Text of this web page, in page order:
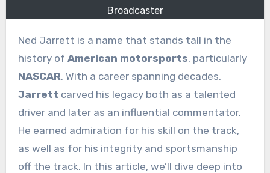
Broadcaster
Ned Jarrett is a name that stands tall in the
history of American motorsports, particularly
NASCAR. With a career spanning decades,
Jarrett carved his legacy both as a talented
driver and later as an influential commentator.
He earned admiration for his skill on the track,
as well as for his integrity and sportsmanship
off the track. In this article, we’ll dive deep into